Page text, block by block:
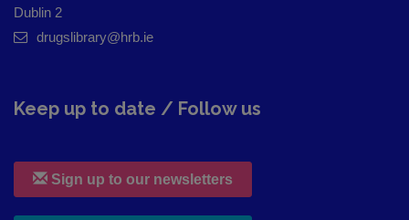
Dublin 2
drugslibrary@hrb.ie
Keep up to date / Follow us
Sign up to our newsletters